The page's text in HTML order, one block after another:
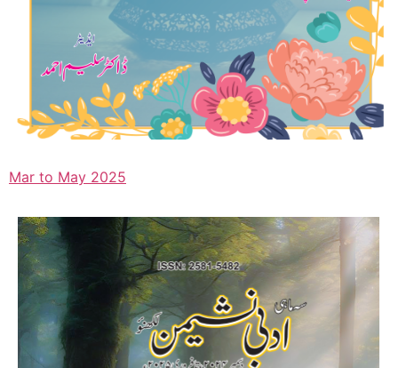
Mar to May 2025